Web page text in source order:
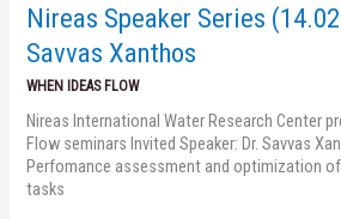
Nireas Speaker Series
Savvas Xanthos
WHEN IDEAS FLOW
Nireas International Water Research Center
Flow seminars Invited Speaker: Dr. Savvas
Perfomance assessment and optimization
tasks
Savvas
Xanthos